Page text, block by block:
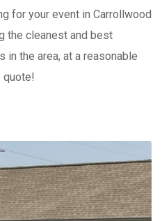
for your event in Carrollwood
the cleanest and best
in the area, at a reasonable
quote!